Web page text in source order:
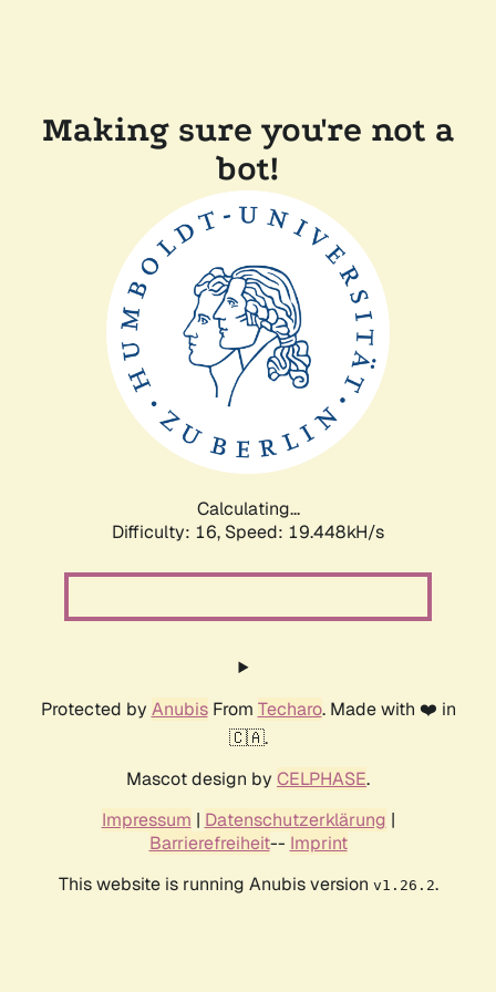
Making sure you're not a
bot!
Calculating...
Difficulty: 16, Speed: 19.448kH/s
Protected by AnubisFrom Techaro. Made with ❤️ in
🇨🇦.
Mascot design by CELPHASE.
Impressum | Datenschutzerklärung |
Barrierefreiheit-- Imprint
This website is running Anubis version v1.26.2.